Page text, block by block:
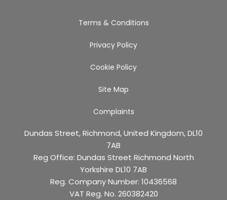
Terms & Conditions
Privacy Policy
Cookie Policy
Site Map
Complaints
Dundas Street, Richmond, United Kingdom, DL10
7AB
Reg Office: Dundas Street Richmond North
Yorkshire DL10 7AB
Reg. Company Number: 10436568
VAT Reg. No. 260382420